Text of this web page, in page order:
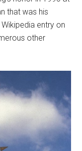
that was his
entry on
other